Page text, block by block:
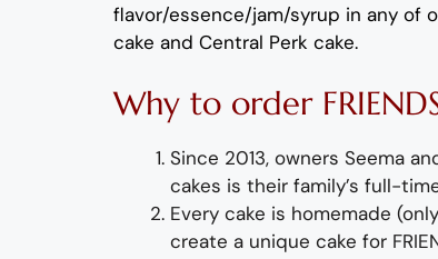
flavor/essence/jam/syrup in any of
cake and Central Perk cake.
Why to order
Since 2013, owners Seema
cakes is their family’s full-
Every cake is homemade
create a unique cake for